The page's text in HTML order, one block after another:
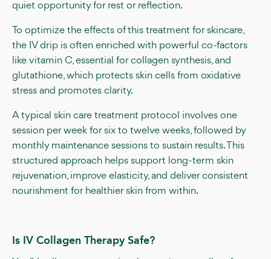
quiet opportunity for rest or reflection.
To optimize the effects of this treatment for skincare,
the IV drip is often enriched with powerful co-factors
like vitamin C, essential for collagen synthesis, and
glutathione, which protects skin cells from oxidative
stress and promotes clarity.
A typical skin care treatment protocol involves one
session per week for six to twelve weeks, followed by
monthly maintenance sessions to sustain results. This
structured approach helps support long-term skin
rejuvenation, improve elasticity, and deliver consistent
nourishment for healthier skin from within.
Is IV Collagen Therapy Safe?